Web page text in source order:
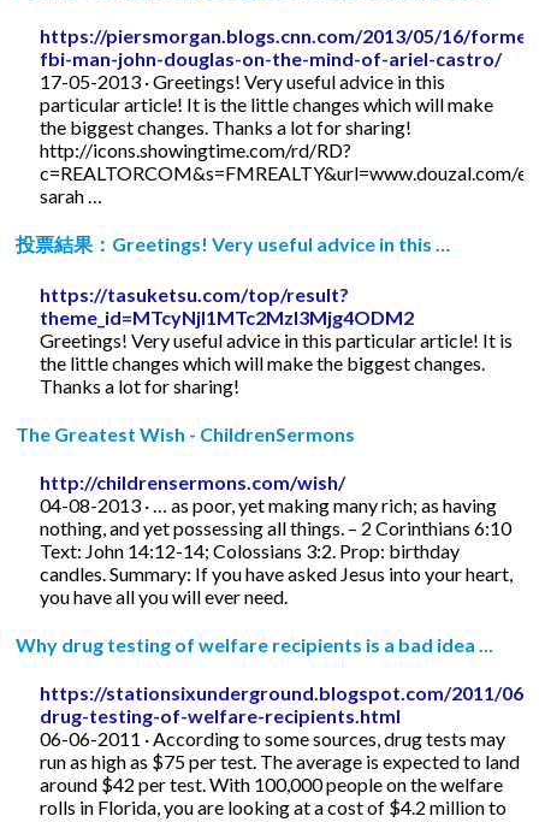
https://piersmorgan.blogs.cnn.com/2013/05/16/
fbi-man-john-douglas-on-the-mind-of-ariel-castro/
17-05-2013 · Greetings! Very useful advice in this
particular article! It is the little changes which will make
the biggest changes. Thanks a lot for sharing!
http://icons.showingtime.com/rd/RD?
c=REALTORCOM&s=FMREALTY&url=www.douzal.com/
sarah …
投票結果：Greetings! Very useful advice in this …
https://tasuketsu.com/top/result?
theme_id=MTcyNjI1MTc2MzI3Mjg4ODM2
Greetings! Very useful advice in this particular article! It is
the little changes which will make the biggest changes.
Thanks a lot for sharing!
The Greatest Wish - ChildrenSermons
http://childrensermons.com/wish/
04-08-2013 · … as poor, yet making many rich; as having
nothing, and yet possessing all things. – 2 Corinthians 6:10
Text: John 14:12-14; Colossians 3:2. Prop: birthday
candles. Summary: If you have asked Jesus into your heart,
you have all you will ever need.
Why drug testing of welfare recipients is a bad idea ...
https://stationsixunderground.blogspot.com/2011/06/
drug-testing-of-welfare-recipients.html
06-06-2011 · According to some sources, drug tests may
run as high as $75 per test. The average is expected to land
around $42 per test. With 100,000 people on the welfare
rolls in Florida, you are looking at a cost of $4.2 million to